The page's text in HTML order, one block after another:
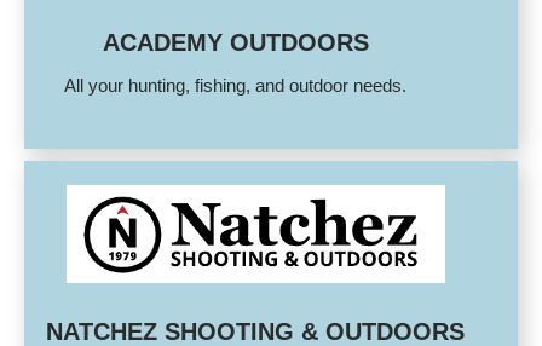
ACADEMY OUTDOORS
All your hunting, fishing, and outdoor needs.
NATCHEZ SHOOTING & OUTDOORS